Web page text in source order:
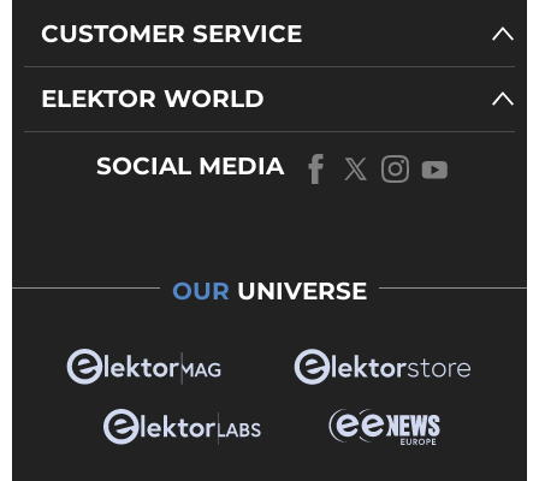
CUSTOMER SERVICE
ELEKTOR WORLD
SOCIAL MEDIA
OUR UNIVERSE